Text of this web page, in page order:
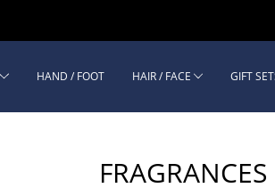
HAND / FOOT HAIR / FACE GIFT
FRAGRANCES